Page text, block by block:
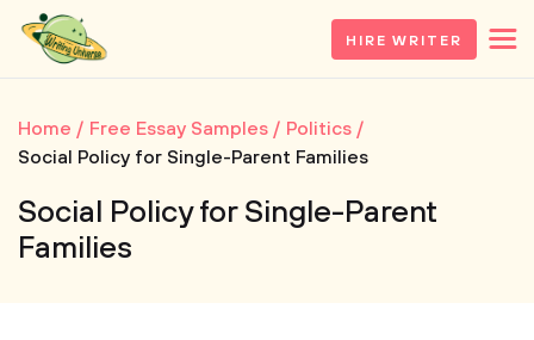
HIRE WRITER
Home Free Essay Samples
Politics
Social Policy for Single-Parent Families
Social Policy for Single-Parent
Families